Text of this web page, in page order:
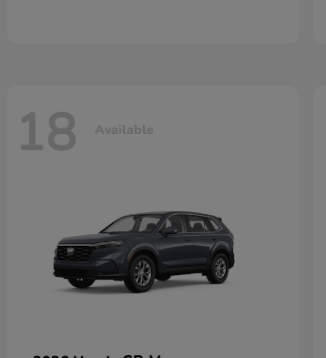
18 Available